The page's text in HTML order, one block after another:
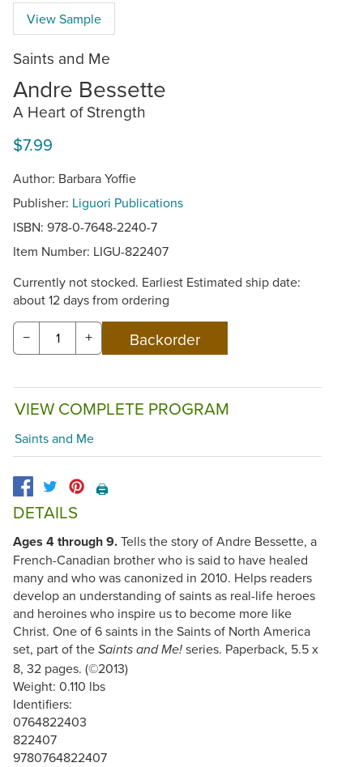
View Sample
Saints and Me
Andre Bessette
A Heart of Strength
$7.99
Author: Barbara Yoffie
Publisher: Liguori Publications
ISBN: 978-0-7648-2240-7
Item Number: LIGU-822407
Currently not stocked. Earliest Estimated ship date:
about 12 days from ordering
− +
VIEW COMPLETE PROGRAM
Saints and Me
🖨️
DETAILS
Ages 4 through 9.Tells the story of Andre Bessette, a
French-Canadian brother who is said to have healed
many and who was canonized in 2010. Helps readers
develop an understanding of saints as real-life heroes
and heroines who inspire us to become more like
Christ. One of 6 saints in the Saints of North America
set, part of the Saints and Me! series. Paperback, 5.5 x
8, 32 pages. (©2013)
Weight: 0.110 lbs
Identifiers:
0764822403
822407
9780764822407